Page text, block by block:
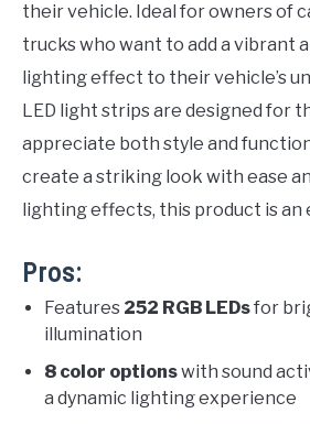
their vehicle. Ideal for owners of
trucks who want to add a vibrant
lighting effect to their vehicle’s
LED light strips are designed for
appreciate both style and
create a striking look with ease
lighting effects, this product is an
Pros:
Features 252 RGB LEDsfor
illumination
8 color optionswith sound
a dynamic lighting experience